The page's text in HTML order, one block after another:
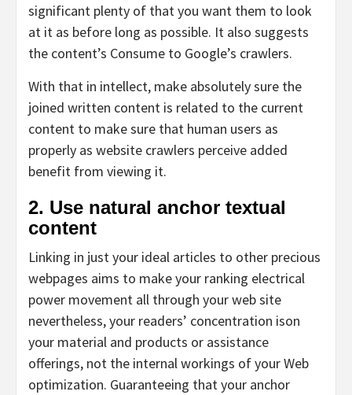
significant plenty of that you want them to look
at it as before long as possible. It also suggests
the content’s Consume to Google’s crawlers.
With that in intellect, make absolutely sure the
joined written content is related to the current
content to make sure that human users as
properly as website crawlers perceive added
benefit from viewing it.
2. Use natural anchor textual
content
Linking in just your ideal articles to other precious
webpages aims to make your ranking electrical
power movement all through your web site
nevertheless, your readers’ concentration ison
your material and products or assistance
offerings, not the internal workings of your Web
optimization. Guaranteeing that your anchor